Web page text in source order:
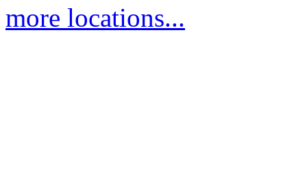
more locations...